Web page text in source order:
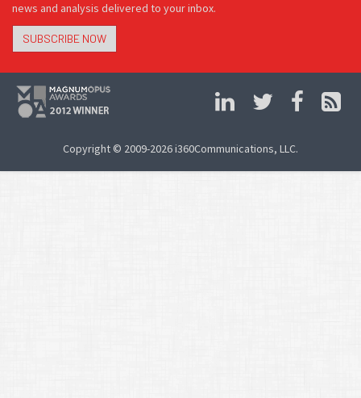
news and analysis delivered to your inbox.
SUBSCRIBE NOW
Copyright © 2009-2026 i360Communications, LLC.